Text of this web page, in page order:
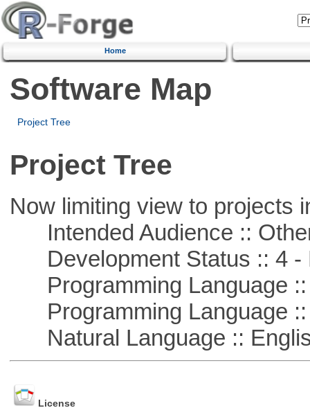
Home
Software Map
Project Tree
Project Tree
Now limiting view to projects
Intended Audience ::
Development Status :: 4 -
Programming Language ::
Programming Language ::
Natural Language ::
License